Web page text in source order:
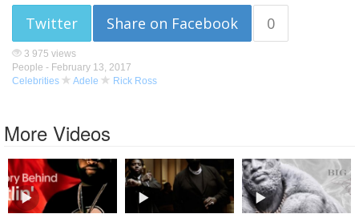
Twitter Share on Facebook 0
3 975 views
People - February 13, 2017
Celebrities
Adele Rick Ross
More Videos